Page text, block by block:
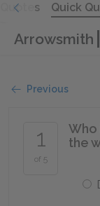
Quotes Quick
Arrowsmith
Previous
1
of 5
Who
the